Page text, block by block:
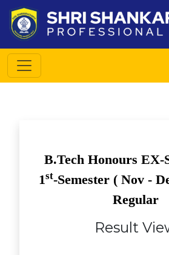
B.Tech Honours
1st-Semester ( Nov -
Regular
Result